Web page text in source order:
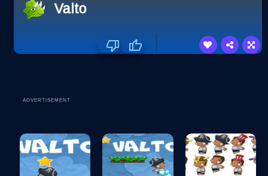
Valto
ADVERTISEMENT